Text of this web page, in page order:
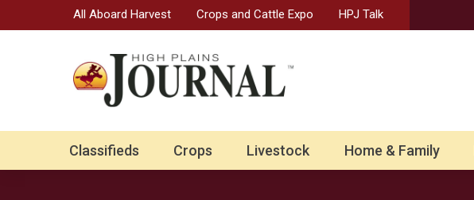
All Aboard Harvest Crops and Cattle Expo HPJ Talk
Classifieds Crops Livestock Home & Family